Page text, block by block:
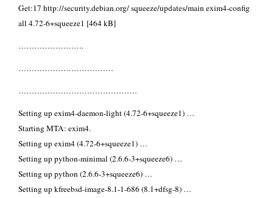
Get:17 http://security.debian.org/ squeeze/updates/main exim4-config
all 4.72-6+squeeze1 [464 kB]
…………………….
………………………………
………………………………………
Setting up exim4-daemon-light (4.72-6+squeeze1) …
Starting MTA: exim4.
Setting up exim4 (4.72-6+squeeze1) …
Setting up python-minimal (2.6.6-3+squeeze6) …
Setting up python (2.6.6-3+squeeze6) …
Setting up kfreebsd-image-8.1-1-686 (8.1+dfsg-8) …